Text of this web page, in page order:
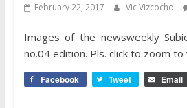
February 22, 2017 Vic Vizcocho
Images of the newsweekly
no.04 edition. Pls. click to zoom to
Facebook Tweet Email